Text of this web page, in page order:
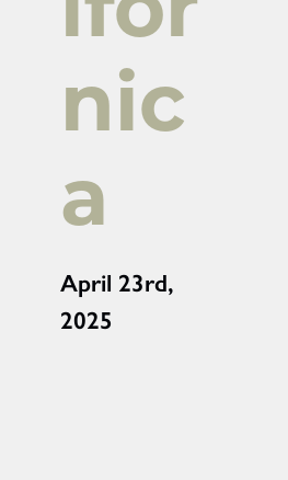
nic
a
April 23rd,
2025